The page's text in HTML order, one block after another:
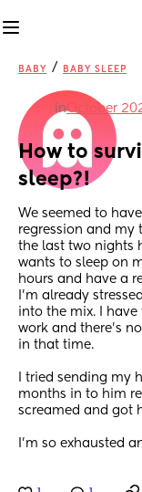
BABY / BABY SLEEP
inOctober
How to
sleep?!
We seemed to
regression and my
the last two nights
wants to sleep on
hours and have a
I’m already
into the mix. I
work and there’s
in that time.
I tried sending my
months in to him
screamed and got
I’m so exhausted